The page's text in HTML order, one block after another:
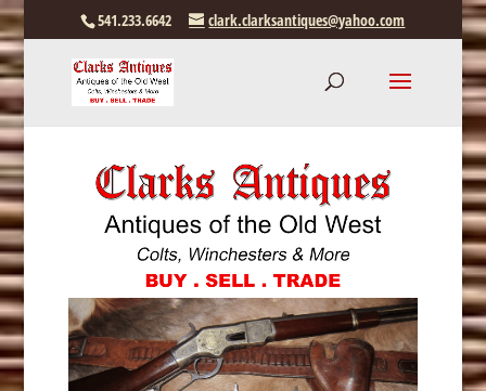
541.233.6642 clark.clarksantiques@yahoo.com